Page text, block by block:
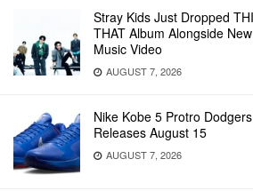
Stray Kids Just Dropped
THAT Album Alongside New
Music Video
AUGUST 7, 2026
Nike Kobe 5 Protro Dodgers
Releases August 15
AUGUST 7, 2026